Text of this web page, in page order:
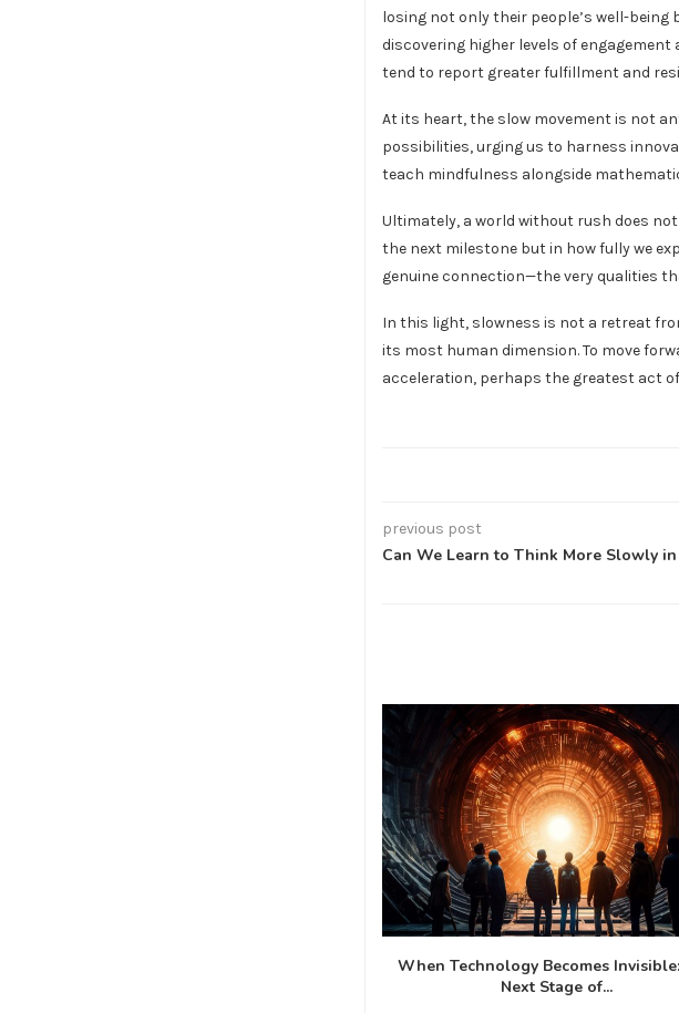
losing not only their people’s well-
discovering higher levels of
tend to report greater fulfillment and
At its heart, the slow movement is not
possibilities, urging us to harness
teach mindfulness alongside
Ultimately, a world without rush does
the next milestone but in how fully we
genuine connection—the very qualities
In this light, slowness is not a retreat
its most human dimension. To move
acceleration, perhaps the greatest act
previous post
Can We Learn to Think More Slowly
When Technology Becomes
Next Stage of...